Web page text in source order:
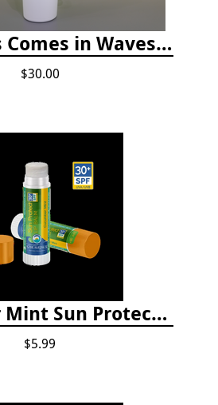
Happiness Comes in Waves, 40 Oz Stainless Steel Tumbler - Matte White
$30.00
Cucumber Mint Sun Protect Lip Balm
$5.99